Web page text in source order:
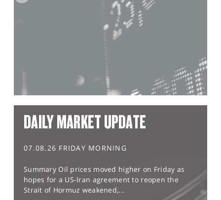
DAILY MARKET UPDATE
07.08.26 FRIDAY MORNING
Summary Oil prices moved higher on Friday as
hopes for a US-Iran agreement to reopen the
Strait of Hormuz weakened,...